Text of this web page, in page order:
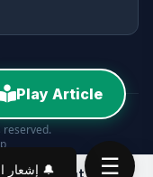
00:00
Play Article
☰